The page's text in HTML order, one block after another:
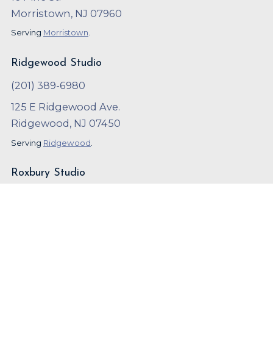
Morristown, NJ 07960
Serving Morristown.
Ridgewood Studio
(201) 389-6980
125 E Ridgewood Ave.
Ridgewood, NJ 07450
Serving Ridgewood
Roxbury Studio